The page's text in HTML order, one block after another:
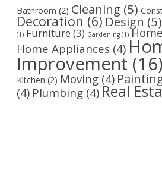
Bathroom (2) Cleaning (5)
Decoration (6) Design (5)
(1) Furniture (3) Gardening (1)
Home Appliances (4)
Improvement (16)
Kitchen (2) Moving (4)
(4) Plumbing (4) Real